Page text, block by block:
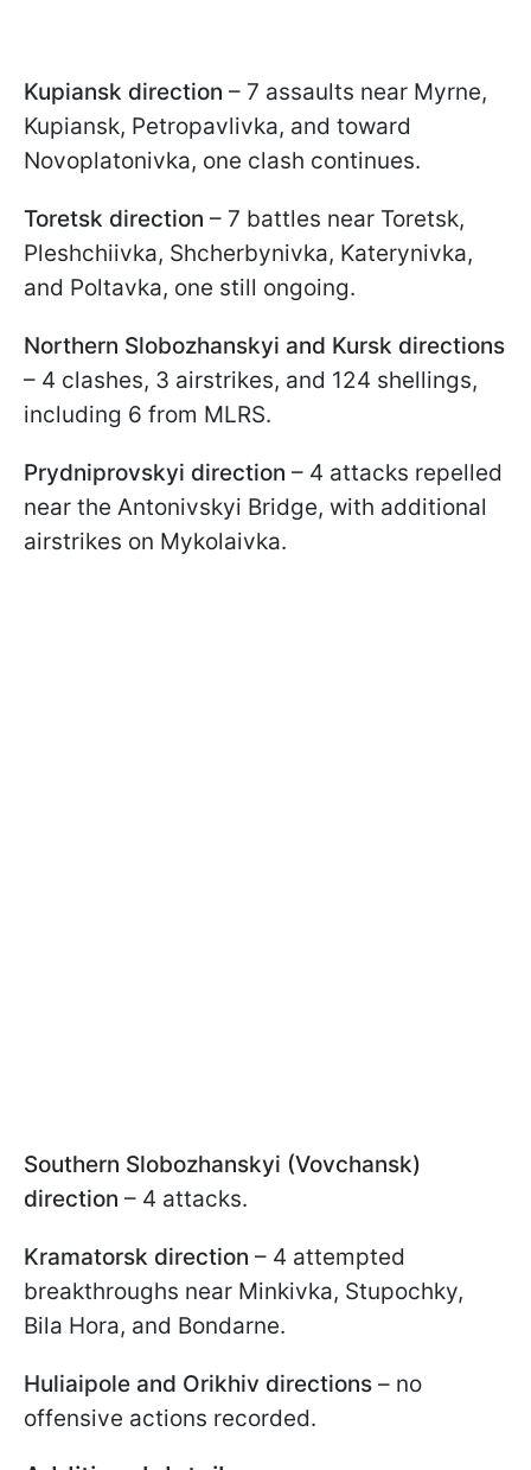
Kupiansk direction – 7 assaults near Myrne,
Kupiansk, Petropavlivka, and toward
Novoplatonivka, one clash continues.
Toretsk direction – 7 battles near Toretsk,
Pleshchiivka, Shcherbynivka, Katerynivka,
and Poltavka, one still ongoing.
Northern Slobozhanskyi and Kursk directions
– 4 clashes, 3 airstrikes, and 124 shellings,
including 6 from MLRS.
Prydniprovskyi direction – 4 attacks repelled
near the Antonivskyi Bridge, with additional
airstrikes on Mykolaivka.
Southern Slobozhanskyi (Vovchansk)
direction – 4 attacks.
Kramatorsk direction – 4 attempted
breakthroughs near Minkivka, Stupochky,
Bila Hora, and Bondarne.
Huliaipole and Orikhiv directions – no
offensive actions recorded.